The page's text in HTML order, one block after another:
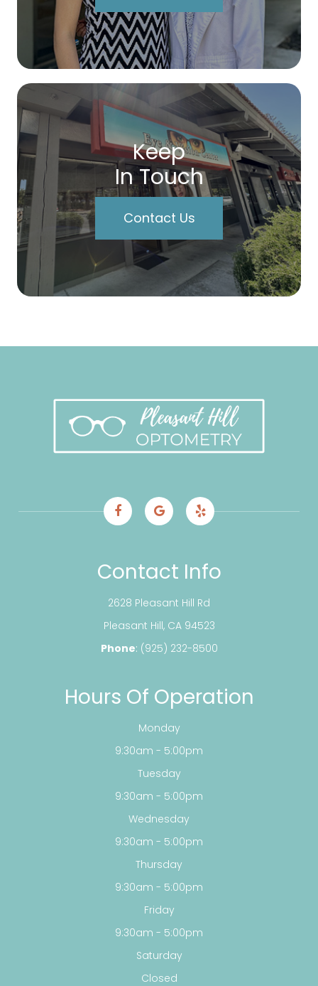
Keep
In Touch
Contact Us
Contact Info
2628 Pleasant Hill Rd
​​​​​​​Pleasant Hill, CA 94523
Phone: (925) 232-8500
Hours Of Operation
Monday
9:30am - 5:00pm
Tuesday
9:30am - 5:00pm
Wednesday
9:30am - 5:00pm
Thursday
9:30am - 5:00pm
Friday
9:30am - 5:00pm
Saturday
Closed